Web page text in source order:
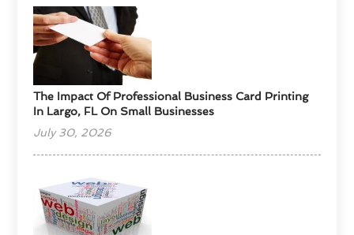
The Impact Of Professional Business Card Printing
In Largo, FL On Small Businesses
July 30, 2026